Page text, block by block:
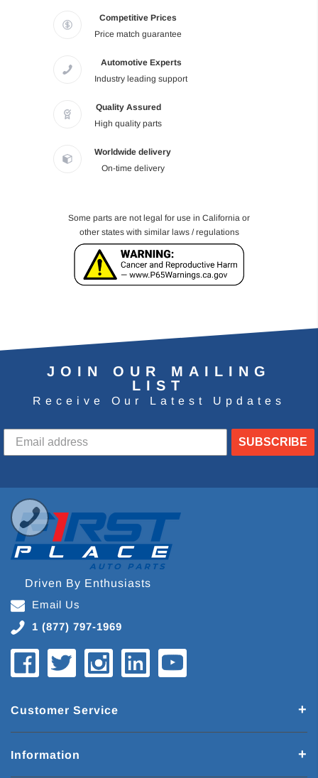
Competitive Prices
Price match guarantee
Automotive Experts
Industry leading support
Quality Assured
High quality parts
Worldwide delivery
On-time delivery
Some parts are not legal for use in California or
other states with similar laws / regulations
JOIN OUR MAILING
LIST
Receive Our Latest Updates
SUBSCRIBE
Driven By Enthusiasts
Email Us
1 (877) 797-1969
Customer Service
Information